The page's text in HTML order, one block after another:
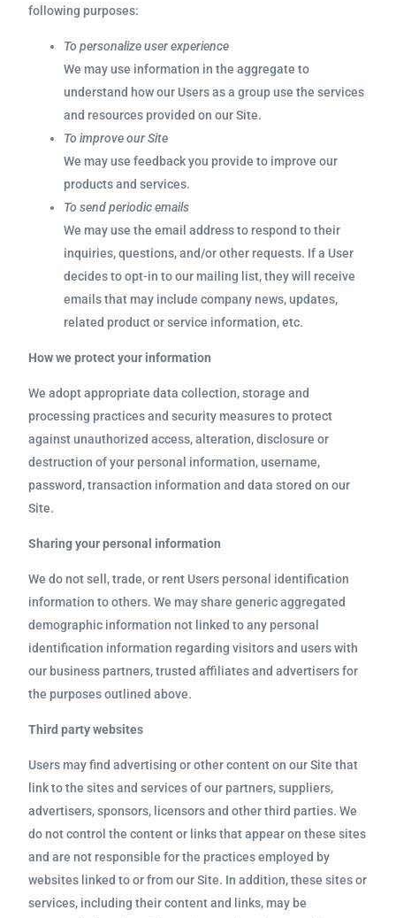
following purposes:
To personalize user experience
We may use information in the aggregate to
understand how our Users as a group use the services
and resources provided on our Site.
To improve our Site
We may use feedback you provide to improve our
products and services.
To send periodic emails
We may use the email address to respond to their
inquiries, questions, and/or other requests. If a User
decides to opt-in to our mailing list, they will receive
emails that may include company news, updates,
related product or service information, etc.
How we protect your information
We adopt appropriate data collection, storage and
processing practices and security measures to protect
against unauthorized access, alteration, disclosure or
destruction of your personal information, username,
password, transaction information and data stored on our
Site.
Sharing your personal information
We do not sell, trade, or rent Users personal identification
information to others. We may share generic aggregated
demographic information not linked to any personal
identification information regarding visitors and users with
our business partners, trusted affiliates and advertisers for
the purposes outlined above.
Third party websites
Users may find advertising or other content on our Site that
link to the sites and services of our partners, suppliers,
advertisers, sponsors, licensors and other third parties. We
do not control the content or links that appear on these sites
and are not responsible for the practices employed by
websites linked to or from our Site. In addition, these sites or
services, including their content and links, may be